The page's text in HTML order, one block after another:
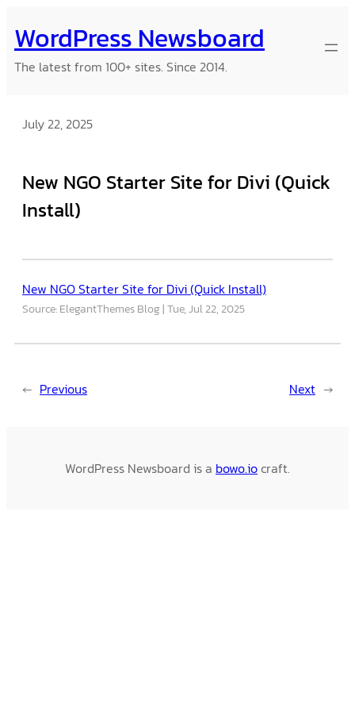
to
content
WordPress Newsboard
The latest from 100+ sites. Since 2014.
July 22, 2025
New NGO Starter Site for Divi (Quick
Install)
New NGO Starter Site for Divi (Quick Install)
Source: ElegantThemes Blog Tue, Jul 22, 2025
← Previous Next →
WordPress Newsboard is a bowo.iocraft.